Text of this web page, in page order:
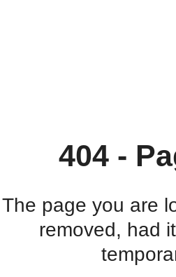
404 -
The page you are
removed, had